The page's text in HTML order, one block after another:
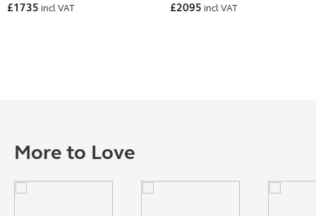
£1735 incl VAT £2095 incl VAT
More to Love